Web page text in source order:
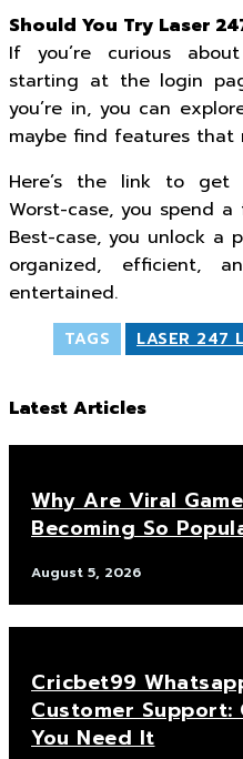
Should You Try Laser
If you’re curious
starting at the login
you’re in, you can
maybe find features that
Here’s the link to get
Worst-case, you spend
Best-case, you unlock a
organized, efficient,
entertained.
TAGS LASER 247
Latest Articles
Why Are Viral
Becoming So
August 5, 2026
Cricbet99
Customer Support:
You Need It